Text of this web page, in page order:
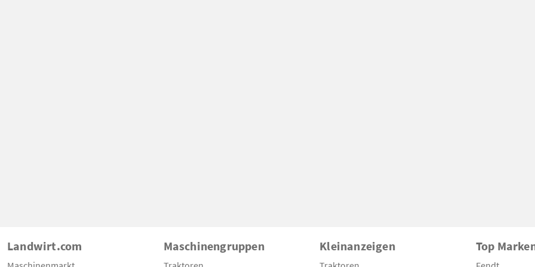
Landwirt.com Maschinengruppen Kleinanzeigen Top